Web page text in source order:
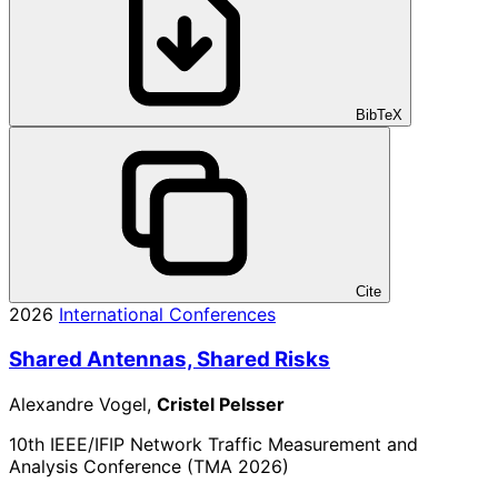
BibTeX
Cite
2026 International Conferences
Shared Antennas, Shared Risks
Alexandre Vogel, Cristel Pelsser
10th IEEE/IFIP Network Traffic Measurement and
Analysis Conference (TMA 2026)